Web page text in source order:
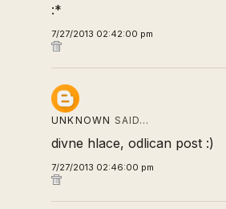
:*
7/27/2013 02:42:00 pm
UNKNOWN SAID…
divne hlace, odlican post :)
7/27/2013 02:46:00 pm